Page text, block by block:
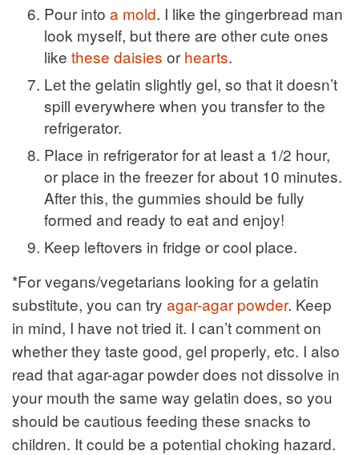
Pour into a mold. I like the gingerbread man
look myself, but there are other cute ones
like these daisies or hearts.
Let the gelatin slightly gel, so that it doesn’t
spill everywhere when you transfer to the
refrigerator.
Place in refrigerator for at least a 1/2 hour,
or place in the freezer for about 10 minutes.
After this, the gummies should be fully
formed and ready to eat and enjoy!
Keep leftovers in fridge or cool place.
*For vegans/vegetarians looking for a gelatin
substitute, you can try agar-agar powder. Keep
in mind, I have not tried it. I can’t comment on
whether they taste good, gel properly, etc. I also
read that agar-agar powder does not dissolve in
your mouth the same way gelatin does, so you
should be cautious feeding these snacks to
children. It could be a potential choking hazard.